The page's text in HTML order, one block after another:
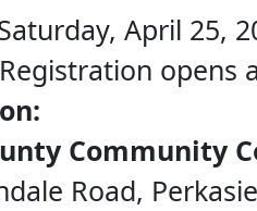
April 25,
Registration opens
Community
Road,